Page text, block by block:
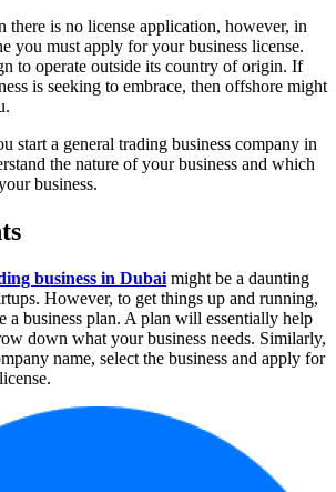
there is no license application, however, in
you must apply for your business license.
to operate outside its country of origin. If
is seeking to embrace, then offshore might
start a general trading business company in
the nature of your business and which
business.
business in Dubai might be a daunting
However, to get things up and running,
a business plan. A plan will essentially help
down what your business needs. Similarly,
name, select the business and apply for